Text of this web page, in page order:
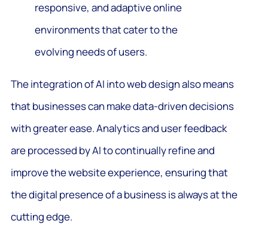
responsive, and adaptive online
environments that cater to the
evolving needs of users.
The integration of AI into web design also means
that businesses can make data-driven decisions
with greater ease. Analytics and user feedback
are processed by AI to continually refine and
improve the website experience, ensuring that
the digital presence of a business is always at the
cutting edge.